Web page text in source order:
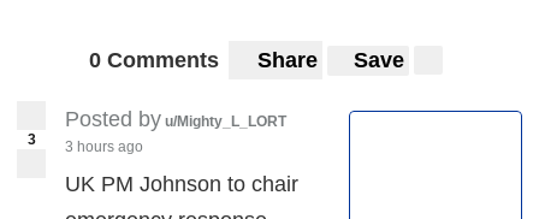
0 Comments Share Save
3
Posted by u/Mighty_L_LORT
3 hours ago
UK PM Johnson to chair